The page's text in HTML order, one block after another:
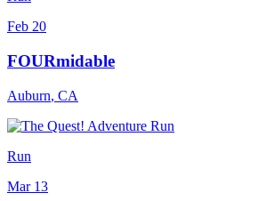
Feb 20
FOURmidable
Auburn, CA
Run
Mar 13